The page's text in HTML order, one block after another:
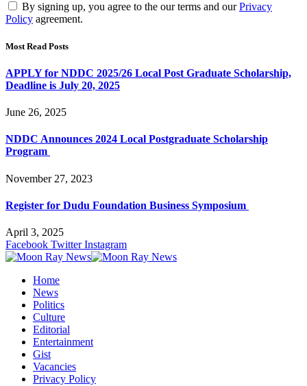
By signing up, you agree to the our terms and ourPrivacy
Policy agreement.
Most Read Posts
APPLY for NDDC 2025/26 Local Post Graduate Scholarship,
Deadline is July 20, 2025
June 26, 2025
NDDC Announces 2024 Local Postgraduate Scholarship
Program
November 27, 2023
Register for Dudu Foundation Business Symposium
April 3, 2025
Facebook Twitter Instagram
Home
News
Politics
Culture
Editorial
Entertainment
Gist
Vacancies
Privacy Policy